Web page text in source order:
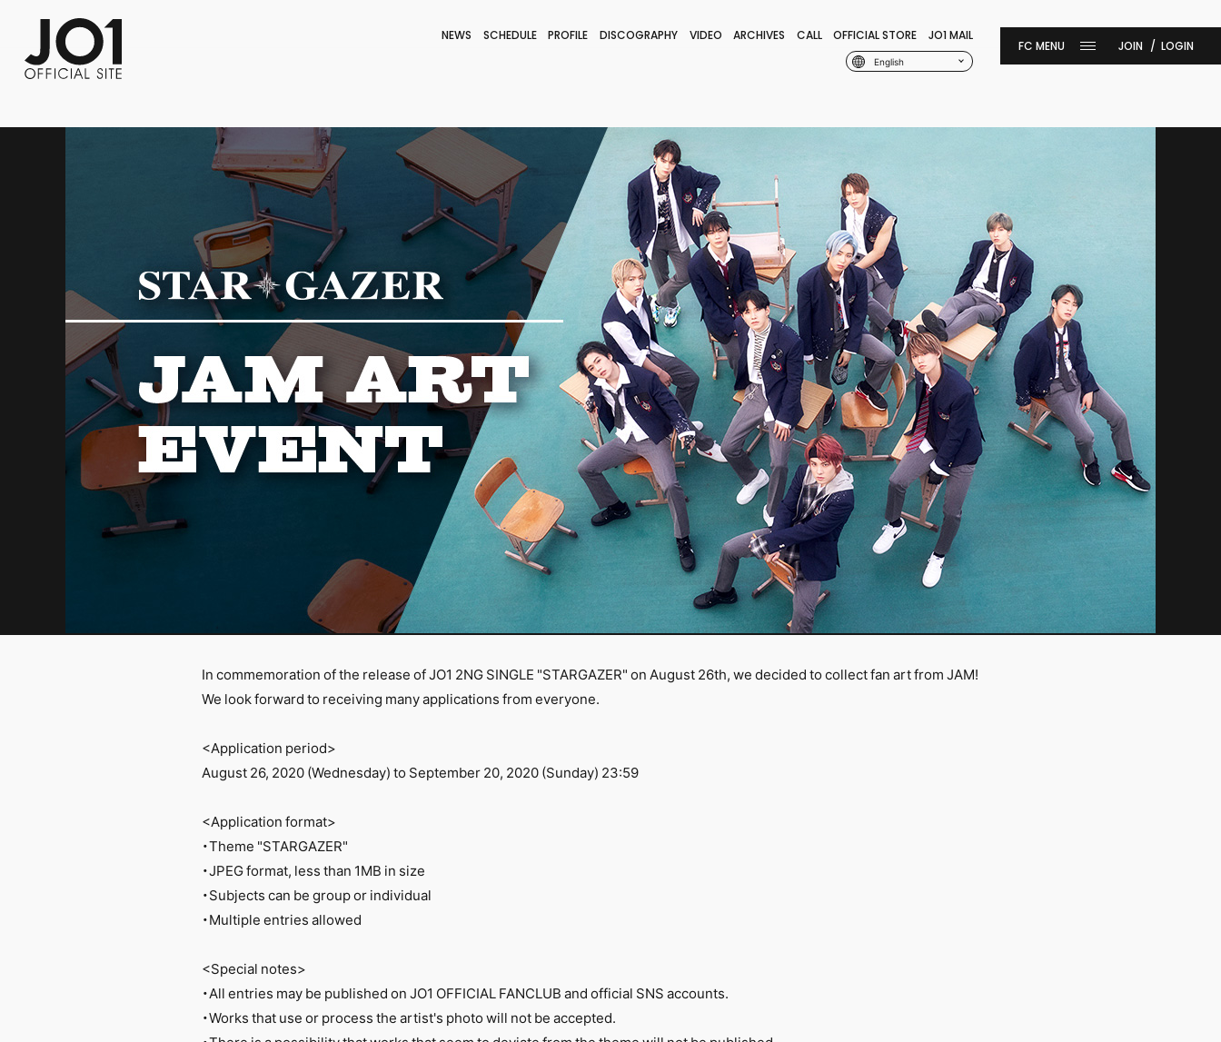
NEWS SCHEDULE PROFILE DISCOGRAPHY VIDEO ARCHIVES CALL OFFICIAL STORE JO1 MAIL
English
FC NEWSPHOTO MOVIE
JOIN LOGIN
In commemoration of the release of JO1 2NG SINGLE "STARGAZER" on August 26th, we decided to collect fan art from JAM!
We look forward to receiving many applications from everyone.
<Application period>
August 26, 2020 (Wednesday) to September 20, 2020 (Sunday) 23:59
<Application format>
・Theme "STARGAZER"
・JPEG format, less than 1MB in size
・Subjects can be group or individual
・Multiple entries allowed
<Special notes>
・All entries may be published on JO1 OFFICIAL FANCLUB and official SNS accounts.
・Works that use or process the artist's photo will not be accepted.